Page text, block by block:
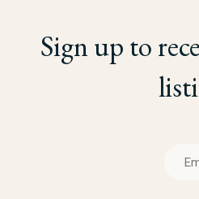
Sign up to